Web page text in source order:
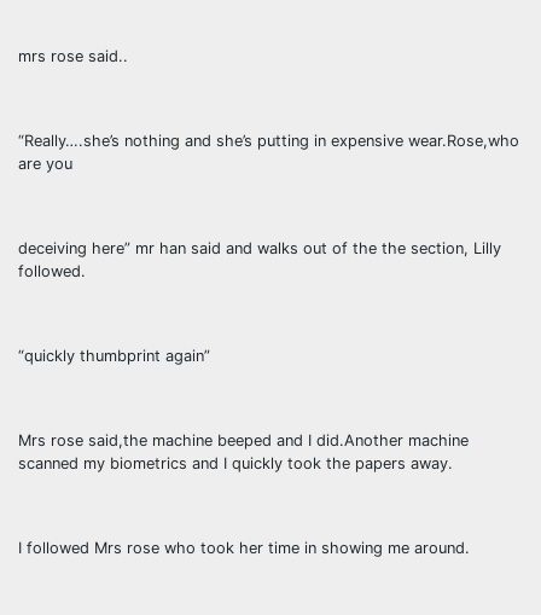
mrs rose said..
“Really….she’s nothing and she’s putting in expensive wear.Rose,who
are you
deceiving here” mr han said and walks out of the the section, Lilly
followed.
“quickly thumbprint again”
Mrs rose said,the machine beeped and I did.Another machine
scanned my biometrics and I quickly took the papers away.
I followed Mrs rose who took her time in showing me around.